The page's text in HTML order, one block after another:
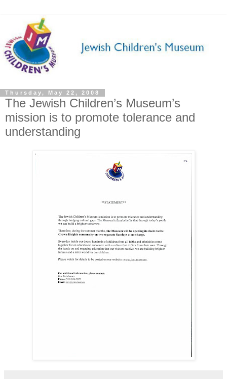
Thursday, May 22, 2008
The Jewish Children’s Museum’s
mission is to promote tolerance and
understanding